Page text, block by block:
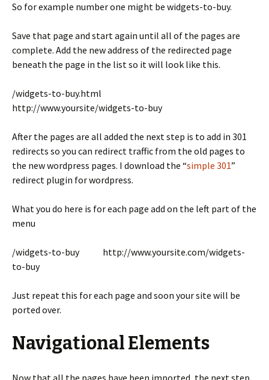
So for example number one might be widgets-to-buy.
Save that page and start again until all of the pages are
complete. Add the new address of the redirected page
beneath the page in the list so it will look like this.
/widgets-to-buy.html
http://www.yoursite/widgets-to-buy
After the pages are all added the next step is to add in 301
redirects so you can redirect traffic from the old pages to
the new wordpress pages. I download the “simple 301”
redirect plugin for wordpress.
What you do here is for each page add on the left part of the
menu
/widgets-to-buy http://www.yoursite.com/widgets-
to-buy
Just repeat this for each page and soon your site will be
ported over.
Navigational Elements
Now that all the pages have been imported, the next step